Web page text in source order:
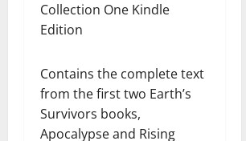
Collection One Kindle
Edition
Contains the complete text
from the first two Earth’s
Survivors books,
Apocalypse and Rising